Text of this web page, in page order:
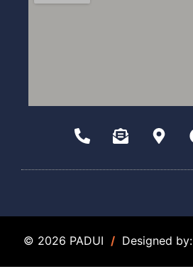
© 2026 PADUI / Designed by: